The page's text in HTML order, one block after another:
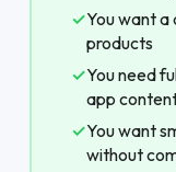
✓You want a
products
✓You need
app
✓You want
without